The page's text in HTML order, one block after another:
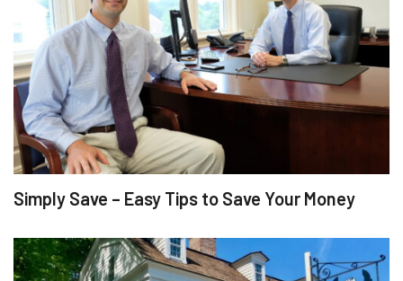
Simply Save – Easy Tips to Save Your Money